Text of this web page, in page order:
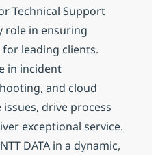
Technical Support
role in ensuring
leading clients.
in incident
and cloud
drive process
exceptional service.
DATA in a dynamic,